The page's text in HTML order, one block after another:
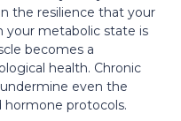
the resilience that your
your metabolic state is
becomes a
health. Chronic
even the
hormone protocols.